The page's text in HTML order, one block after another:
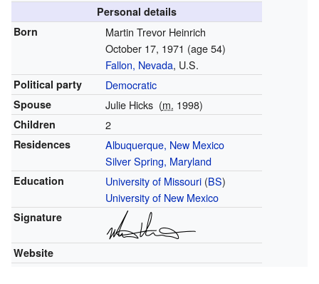
Personal details
Born
Martin Trevor Heinrich
October 17, 1971 (age 54)
Fallon, Nevada, U.S.
Political party Democratic
Spouse Julie Hicks (m. 1998)
Children 2
Residences
Albuquerque, New Mexico
Silver Spring, Maryland
Education University of Missouri(BS)
University of New Mexico
Signature
Website